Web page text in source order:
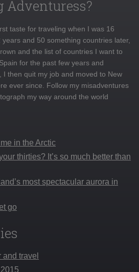
Adventuress?
taste for traveling when I was 16
and 50 something countries later,
and the list of countries I want to
for the past few years and
I then quit my job and moved to New
ever since. Follow my misadventures
my way around the world
in the Arctic
thirties? It’s so much better than
most spectacular aurora in
go
travel